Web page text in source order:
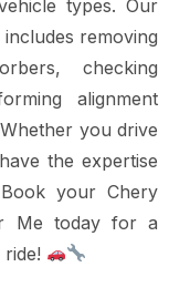
types. Our
includes removing
checking
alignment
you drive
the expertise
your Chery
Me today for a
!